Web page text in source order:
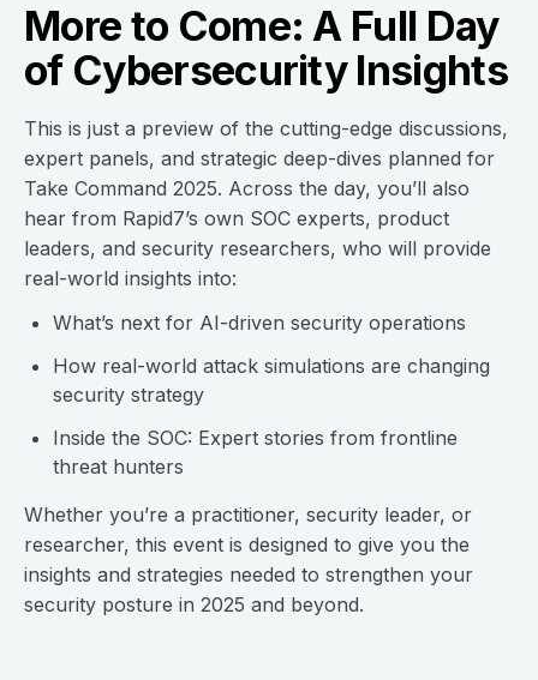
More to Come: A Full Day
of Cybersecurity Insights
This is just a preview of the cutting-edge discussions,
expert panels, and strategic deep-dives planned for
Take Command 2025. Across the day, you’ll also
hear from Rapid7’s own SOC experts, product
leaders, and security researchers, who will provide
real-world insights into:
What’s next for AI-driven security operations
How real-world attack simulations are changing
security strategy
Inside the SOC: Expert stories from frontline
threat hunters
Whether you’re a practitioner, security leader, or
researcher, this event is designed to give you the
insights and strategies needed to strengthen your
security posture in 2025 and beyond.